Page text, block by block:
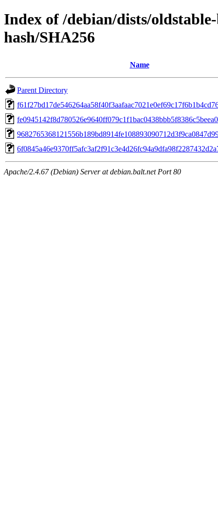
Index of /debian/dists/
hash/SHA256
Name
Parent Directory
Apache/2.4.67 (Debian) Server at debian.balt.net Port 80